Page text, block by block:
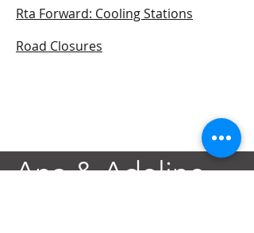
Rta Forward: Cooling Stations
Road Closures
Ana & Adeline